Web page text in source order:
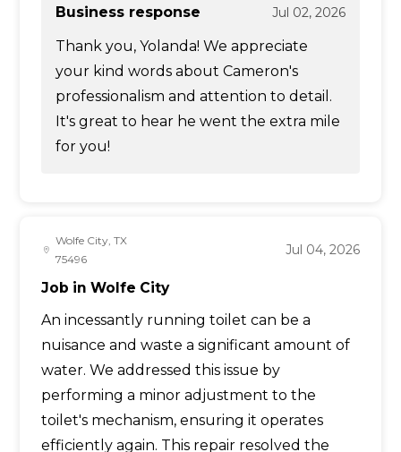
Business response Jul 02, 2026
Thank you, Yolanda! We appreciate
your kind words about Cameron's
professionalism and attention to detail.
It's great to hear he went the extra mile
for you!
Wolfe City, TX
75496
Jul 04, 2026
Job in Wolfe City
An incessantly running toilet can be a
nuisance and waste a significant amount of
water. We addressed this issue by
performing a minor adjustment to the
toilet's mechanism, ensuring it operates
efficiently again. This repair resolved the